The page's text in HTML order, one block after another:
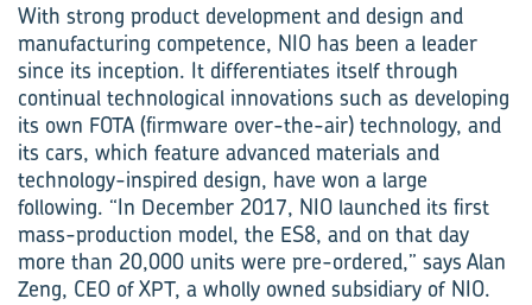
With strong product development and design and
manufacturing competence, NIO has been a leader
since its inception. It differentiates itself through
continual technological innovations such as developing
its own FOTA (firmware over-the-air) technology, and
its cars, which feature advanced materials and
technology-inspired design, have won a large
following. “In December 2017, NIO launched its first
mass-production model, the ES8, and on that day
more than 20,000 units were pre-ordered,” says Alan
Zeng, CEO of XPT, a wholly owned subsidiary of NIO.